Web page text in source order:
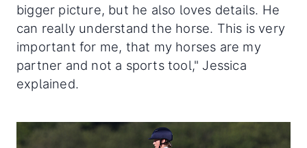
bigger picture, but he also loves details. He
can really understand the horse. This is very
important for me, that my horses are my
partner and not a sports tool," Jessica
explained.